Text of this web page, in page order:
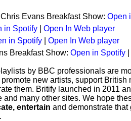
Evans Breakfast Show: Open
in Spotify
Open In Web player
in Spotify
Open In Web player
Breakfast Show: Open in Spotify
by BBC professionals are
new artists, support
them. Britify launched in 2011
and many other sites. We hope
entertain and demonstrate